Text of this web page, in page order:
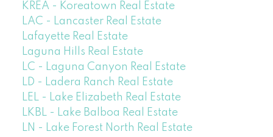
KREA - Koreatown Real Estate
LAC - Lancaster Real Estate
Lafayette Real Estate
Laguna Hills Real Estate
LC - Laguna Canyon Real Estate
LD - Ladera Ranch Real Estate
LEL - Lake Elizabeth Real Estate
LKBL - Lake Balboa Real Estate
LN - Lake Forest North Real Estate